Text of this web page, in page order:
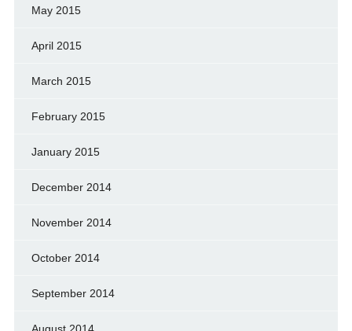
May 2015
April 2015
March 2015
February 2015
January 2015
December 2014
November 2014
October 2014
September 2014